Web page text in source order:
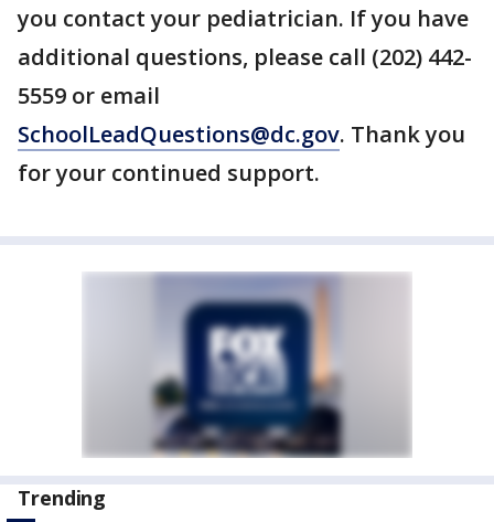
you contact your pediatrician. If you have
additional questions, please call (202) 442-
5559 or email
SchoolLeadQuestions@dc.gov. Thank you
for your continued support.
Trending